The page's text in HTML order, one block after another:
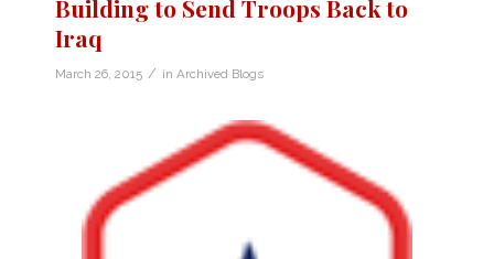
Building to Send Troops Back to
Iraq
March 26, 2015 / in Archived Blogs